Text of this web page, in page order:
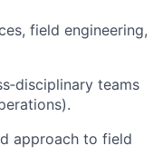
field engineering,
teams
approach to field